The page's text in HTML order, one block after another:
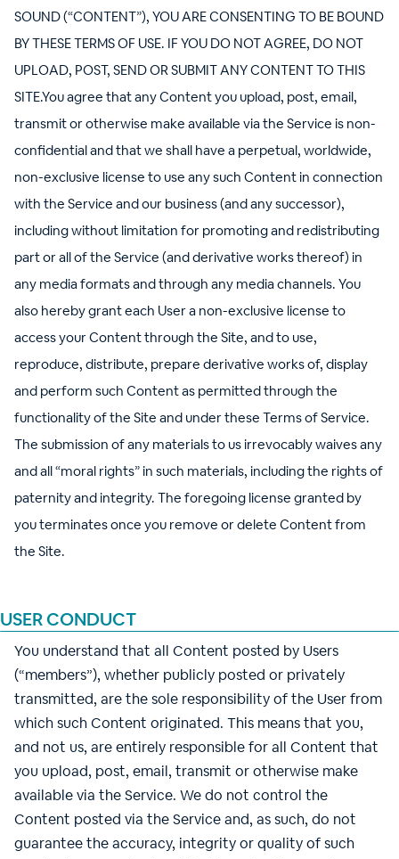
SOUND (“CONTENT”), YOU ARE CONSENTING TO BE BOUND
BY THESE TERMS OF USE. IF YOU DO NOT AGREE, DO NOT
UPLOAD, POST, SEND OR SUBMIT ANY CONTENT TO THIS
SITE.You agree that any Content you upload, post, email,
transmit or otherwise make available via the Service is non-
confidential and that we shall have a perpetual, worldwide,
non-exclusive license to use any such Content in connection
with the Service and our business (and any successor),
including without limitation for promoting and redistributing
part or all of the Service (and derivative works thereof) in
any media formats and through any media channels. You
also hereby grant each User a non-exclusive license to
access your Content through the Site, and to use,
reproduce, distribute, prepare derivative works of, display
and perform such Content as permitted through the
functionality of the Site and under these Terms of Service.
The submission of any materials to us irrevocably waives any
and all “moral rights” in such materials, including the rights of
paternity and integrity. The foregoing license granted by
you terminates once you remove or delete Content from
the Site.
USER CONDUCT
You understand that all Content posted by Users
(“members”), whether publicly posted or privately
transmitted, are the sole responsibility of the User from
which such Content originated. This means that you,
and not us, are entirely responsible for all Content that
you upload, post, email, transmit or otherwise make
available via the Service. We do not control the
Content posted via the Service and, as such, do not
guarantee the accuracy, integrity or quality of such